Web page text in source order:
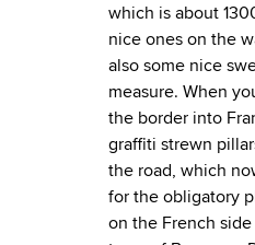
which is about
nice ones on the
also some nice
measure. When
the border into
graffiti strewn
the road, which
for the obligatory
on the French